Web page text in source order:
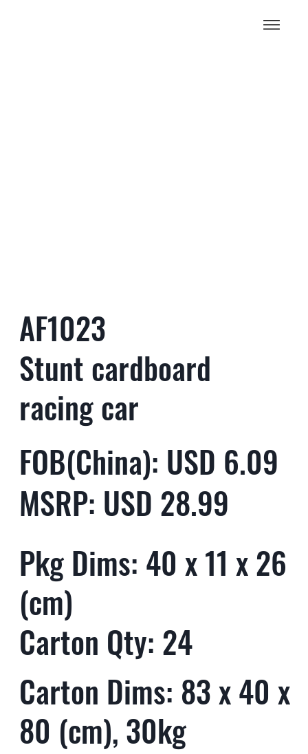
AF1023
Stunt cardboard
racing car
FOB(China): USD 6.09
MSRP: USD 28.99
Pkg Dims: 40 x 11 x 26
(cm)
Carton Qty: 24
Carton Dims: 83 x 40 x
80 (cm), 30kg